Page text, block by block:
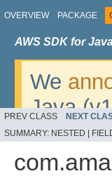
OVERVIEW PACKAGE
AWS SDK for
We
Java
v2. For
PREV CLASS NEXT
SUMMARY: NESTED |